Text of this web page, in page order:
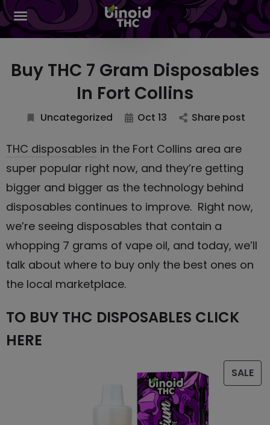
Buy THC 7 Gram Disposables
In Fort Collins
Uncategorized Oct 13 Share post
THC disposables in the Fort Collins area are
super popular right now, and they’re getting
bigger and bigger as the technology behind
disposables continues to improve. Right now,
we’re seeing disposables that contain a
whopping 7 grams of vape oil, and today, we’ll
talk about where to buy only the best ones on
the local marketplace.
TO BUY THC DISPOSABLES CLICK
HERE
SALE